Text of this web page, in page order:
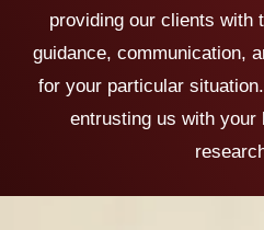
providing our clients with
guidance, communication,
for your particular
entrusting us with your